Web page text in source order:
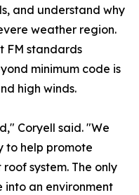
and understand why
weather region.
FM standards
minimum code is
high winds.
Coryell said. "We
to help promote
system. The only
an environment